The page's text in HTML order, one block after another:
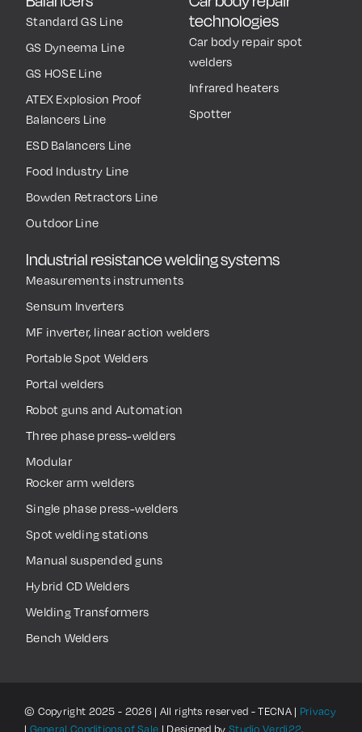
Standard GS Line
GS Dyneema Line
GS HOSE Line
ATEX Explosion Proof
Balancers Line
ESD Balancers Line
Food Industry Line
Bowden Retractors Line
Outdoor Line
Industrial resistance welding systems
Measurements instruments
Sensum Inverters
MF inverter, linear action welders
Portable Spot Welders
Portal welders
Robot guns and Automation
Three phase press-welders
Modular
Rocker arm welders
Single phase press-welders
Spot welding stations
Manual suspended guns
Hybrid CD Welders
Welding Transformers
Bench Welders
technologies
Car body repair spot
welders
Infrared heaters
Spotter
© Copyright 2025 - 2026 | All rights reserved - TECNA | Privacy
| General Conditions of Sale | Designed by Studio Verdi22.